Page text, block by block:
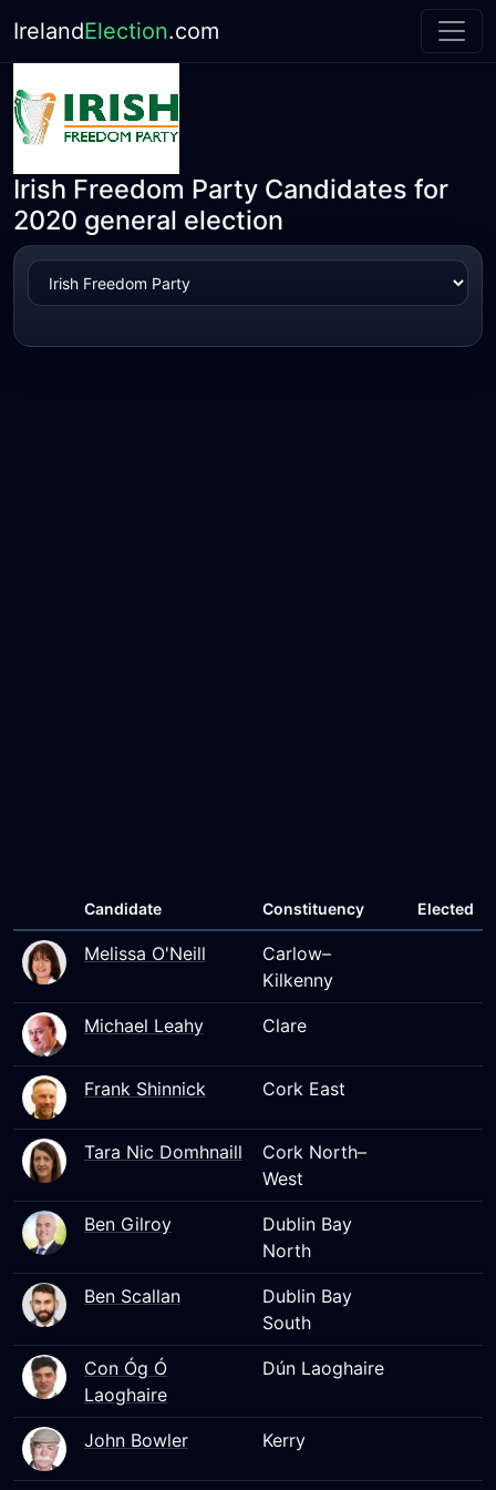
IrelandElection.com
Irish Freedom Party Candidates for
2020 general election
Candidate Constituency Elected
Melissa O'Neill
Carlow–
Kilkenny
Michael Leahy Clare
Frank Shinnick Cork East
Tara Nic Domhnaill
Cork North–
West
Ben Gilroy
Dublin Bay
North
Ben Scallan
Dublin Bay
South
Con Óg Ó
Laoghaire
Dún Laoghaire
John Bowler Kerry